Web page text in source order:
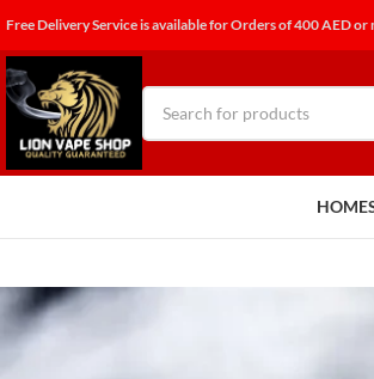
Free Delivery Service is available for Orders of 400 AED or
HOME